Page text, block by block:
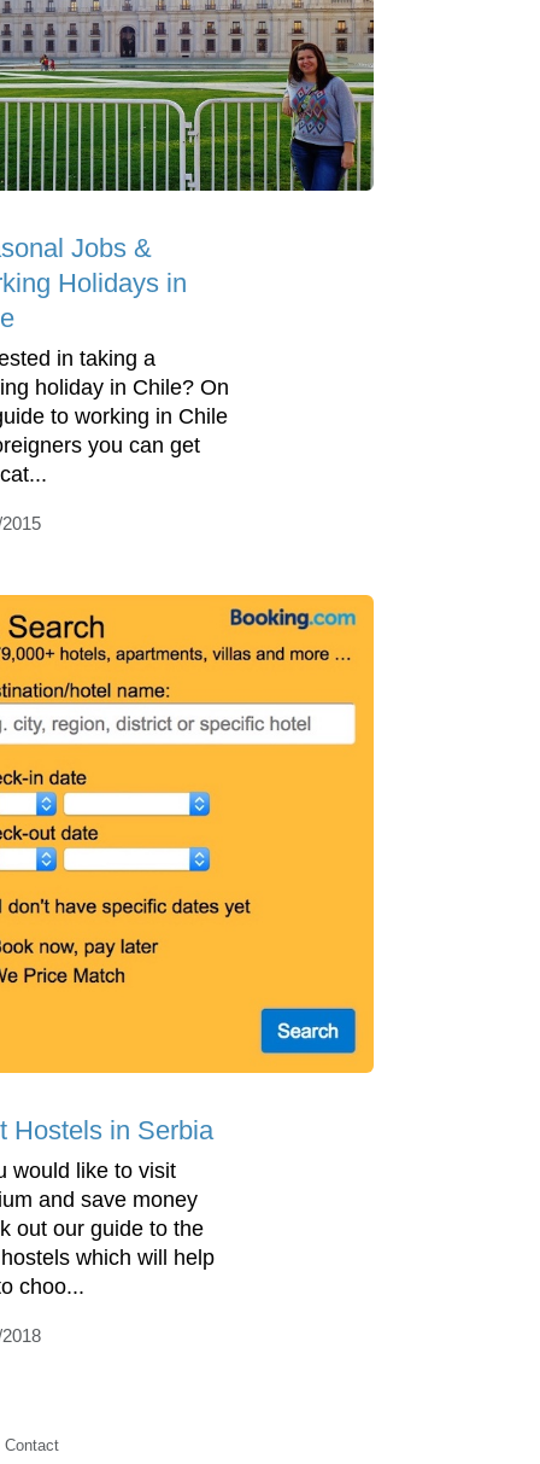
Jobs &
Holidays in
in taking a
holiday in Chile? On
to working in Chile
you can get
Hostels in Serbia
would like to visit
and save money
out our guide to the
which will help
choo...
Contact